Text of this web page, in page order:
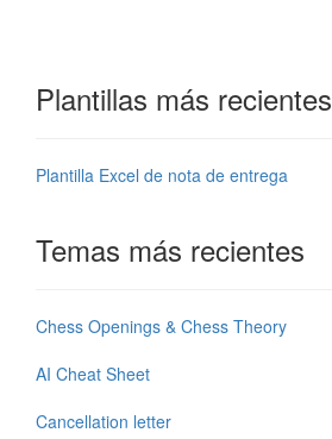
Plantillas más recientes
Plantilla Excel de nota de entrega
Temas más recientes
Chess Openings & Chess Theory
AI Cheat Sheet
Cancellation letter